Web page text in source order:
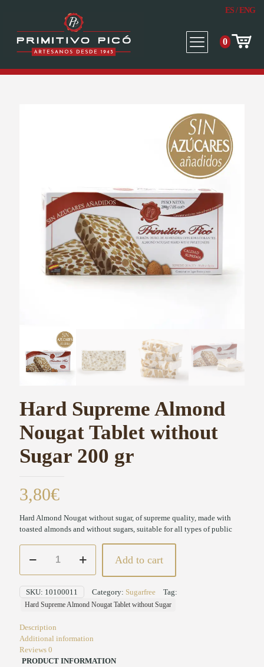
0
ES /ENG
Hard Supreme Almond
Nougat Tablet without
Sugar 200 gr
3,80€
Hard Almond Nougat without sugar, of supreme quality, made with
toasted almonds and without sugars, suitable for all types of public
Supreme
Almond
Tablet
without
200
gr
quantity
Add to cart
SKU: 10100011 Category: Sugarfree Tag:
Hard Supreme Almond Nougat Tablet without Sugar
Description
Additional information
Reviews 0
PRODUCT INFORMATION